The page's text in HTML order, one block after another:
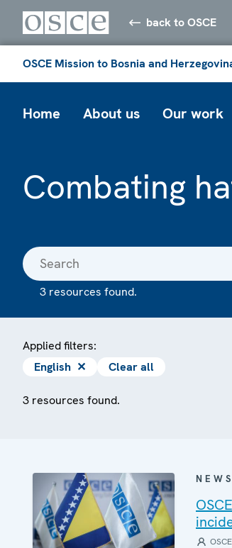
back to OSCE
OSCE Mission to Bosnia and
Home About us Our work
Combating
3 resources found.
Applied filters:
English ✕ Clear all
3 resources found.